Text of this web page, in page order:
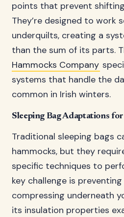
points that prevent
They’re designed to work
underquilts, creating a
than the sum of its parts.
Hammocks Company
systems that handle the
common in Irish winters.
Sleeping Bag Adaptations
Traditional sleeping bags
hammocks, but they
specific techniques to
key challenge is
compressing underneath
its insulation properties